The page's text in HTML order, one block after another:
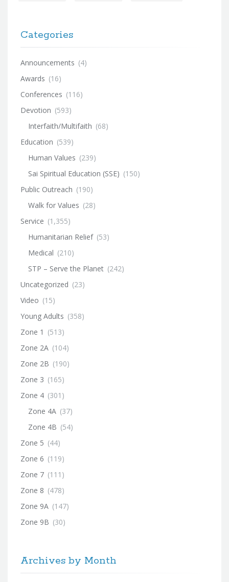
Categories
Announcements (4)
Awards (16)
Conferences (116)
Devotion (593)
Interfaith/Multifaith (68)
Education (539)
Human Values (239)
Sai Spiritual Education (SSE) (150)
Public Outreach (190)
Walk for Values (28)
Service (1,355)
Humanitarian Relief (53)
Medical (210)
STP – Serve the Planet (242)
Uncategorized (23)
Video (15)
Young Adults (358)
Zone 1 (513)
Zone 2A (104)
Zone 2B (190)
Zone 3 (165)
Zone 4 (301)
Zone 4A (37)
Zone 4B (54)
Zone 5 (44)
Zone 6 (119)
Zone 7 (111)
Zone 8 (478)
Zone 9A (147)
Zone 9B (30)
Archives by Month